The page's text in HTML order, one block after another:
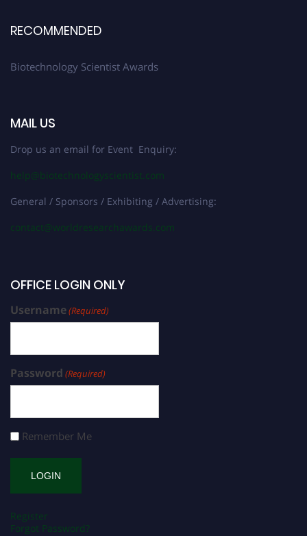
RECOMMENDED
Biotechnology Scientist Awards
MAIL US
Drop us an email for Event Enquiry:
help@biotechnologyscientist.com
General / Sponsors / Exhibiting / Advertising:
contact@worldresearchawards.com
OFFICE LOGIN ONLY
Username(Required)
Password (Required)
Remember Me
Register
Forgot Password?